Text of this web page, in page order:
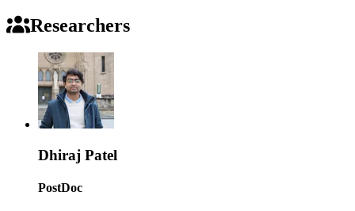
Researchers
Dhiraj Patel
PostDoc